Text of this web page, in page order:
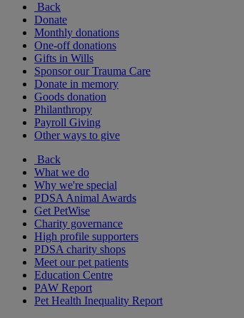
Back
Donate
Monthly donations
One-off donations
Gifts in Wills
Sponsor our Trauma Care
Donate in memory
Goods donation
Philanthropy
Payroll Giving
Other ways to give
Back
What we do
Why we're special
PDSA Animal Awards
Get PetWise
Charity governance
High profile supporters
PDSA charity shops
Meet our pet patients
Education Centre
PAW Report
Pet Health Inequality Report